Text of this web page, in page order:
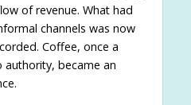
of revenue. What had
channels was now
Coffee, once a
became an